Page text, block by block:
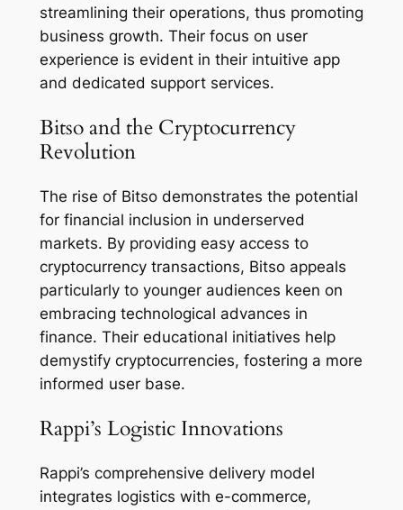
streamlining their operations, thus promoting
business growth. Their focus on user
experience is evident in their intuitive app
and dedicated support services.
Bitso and the Cryptocurrency
Revolution
The rise of Bitso demonstrates the potential
for financial inclusion in underserved
markets. By providing easy access to
cryptocurrency transactions, Bitso appeals
particularly to younger audiences keen on
embracing technological advances in
finance. Their educational initiatives help
demystify cryptocurrencies, fostering a more
informed user base.
Rappi’s Logistic Innovations
Rappi’s comprehensive delivery model
integrates logistics with e-commerce,